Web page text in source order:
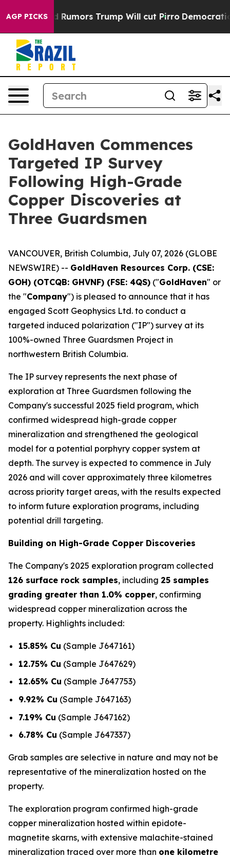
AGP PICKSTrump Will cut Pirro Democratic Socialists of
GoldHaven Commences
Targeted IP Survey
Following High-Grade
Copper Discoveries at
Three Guardsmen
VANCOUVER, British Columbia, July 07, 2026 (GLOBE
NEWSWIRE) -- GoldHaven Resources Corp. (CSE:
GOH) (OTCQB: GHVNF) (FSE: 4QS) ("GoldHaven" or
the "Company") is pleased to announce that it has
engaged Scott Geophysics Ltd. to conduct a
targeted induced polarization ("IP") survey at its
100%-owned Three Guardsmen Project in
northwestern British Columbia.
The IP survey represents the next phase of
exploration at Three Guardsmen following the
Company's successful 2025 field program, which
confirmed widespread high-grade copper
mineralization and strengthened the geological
model for a potential porphyry copper system at
depth. The survey is expected to commence in July
2026 and will cover approximately three kilometres
across priority target areas, with the results expected
to inform future exploration programs, including
potential drill targeting.
Building on High-Grade Copper Discoveries
The Company's 2025 exploration program collected
126 surface rock samples, including 25 samples
grading greater than 1.0% copper, confirming
widespread copper mineralization across the
property. Highlights included:
15.85% Cu (Sample J647161)
12.75% Cu (Sample J647629)
12.65% Cu (Sample J647753)
9.92% Cu (Sample J647163)
7.19% Cu (Sample J647162)
6.78% Cu (Sample J647337)
Grab samples are selective in nature and may not be
representative of the mineralization hosted on the
property.
The exploration program confirmed high-grade
copper mineralization hosted within epidote-
magnetite skarns, with extensive malachite-stained
mineralization traced over more than one kilometre